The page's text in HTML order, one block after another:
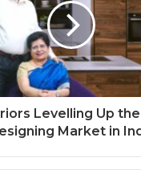
Levelling Up
Market in